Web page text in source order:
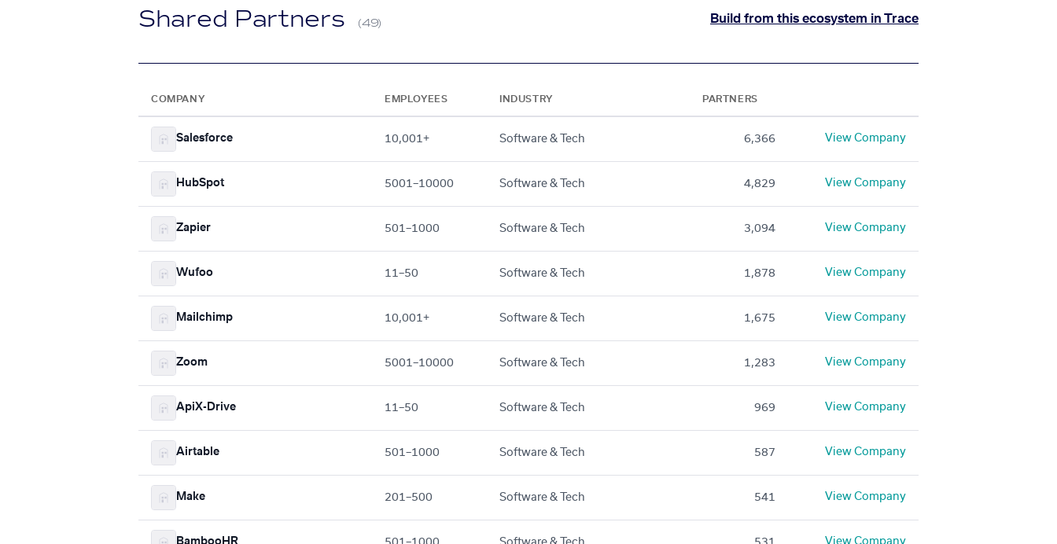
Shared Partners (49) Build from this ecosystem in Trace
COMPANY EMPLOYEES INDUSTRY PARTNERS
Salesforce 10,001+ Software & Tech 6,366 View Company
HubSpot 5001–10000 Software & Tech 4,829 View Company
Zapier 501–1000 Software & Tech 3,094 View Company
Wufoo 11–50 Software & Tech 1,878 View Company
Mailchimp 10,001+ Software & Tech 1,675 View Company
Zoom 5001–10000 Software & Tech 1,283 View Company
ApiX-Drive 11–50 Software & Tech 969 View Company
Airtable 501–1000 Software & Tech 587 View Company
Make 201–500 Software & Tech 541 View Company
BambooHR View Company